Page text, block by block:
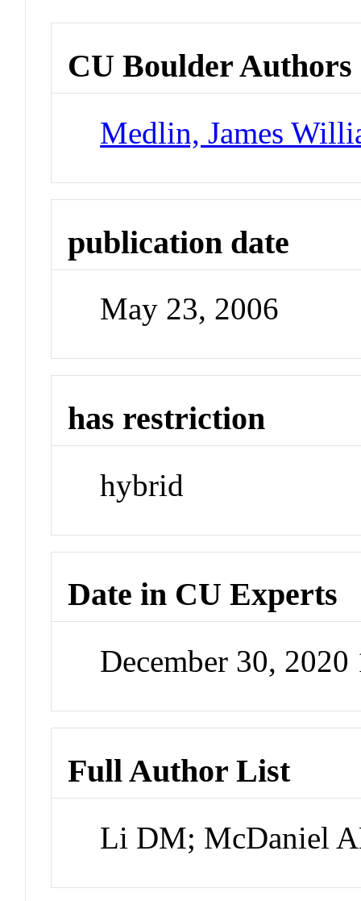
CU Boulder Authors
Medlin, James
publication date
May 23, 2006
has restriction
hybrid
Date in CU Experts
December 30,
Full Author List
Li DM; McDaniel